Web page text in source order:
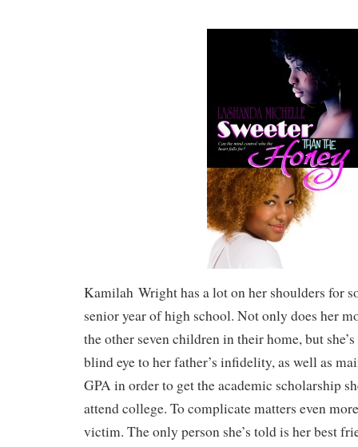
Kamilah Wright has a lot on her shoulders for
senior year of high school. Not only does her
the other seven children in their home, but
blind eye to her father’s infidelity, as well as
GPA in order to get the academic scholarship
attend college. To complicate matters even
victim. The only person she’s told is her best